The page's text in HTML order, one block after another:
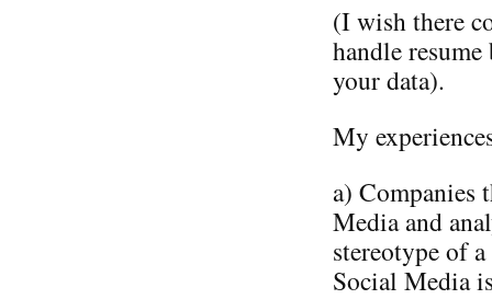
(I wish there
handle
your data).
My
a) Companies
Media and
stereotype of
Social Media